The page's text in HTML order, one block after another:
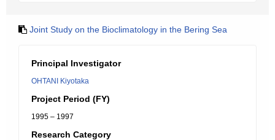
Joint Study on the Bioclimatology in the Bering Sea
Principal Investigator
OHTANI Kiyotaka
Project Period (FY)
1995 – 1997
Research Category